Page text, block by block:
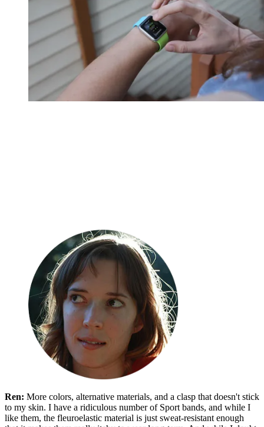
Ren: More colors, alternative materials, and a clasp that doesn't stick
to my skin. I have a ridiculous number of Sport bands, and while I
like them, the fleuroelastic material is just sweat-resistant enough